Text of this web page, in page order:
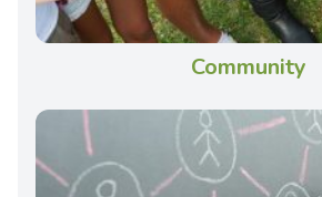
Community